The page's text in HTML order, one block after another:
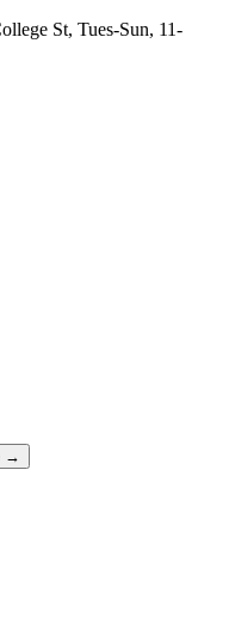
St, Tues-Sun, 11-